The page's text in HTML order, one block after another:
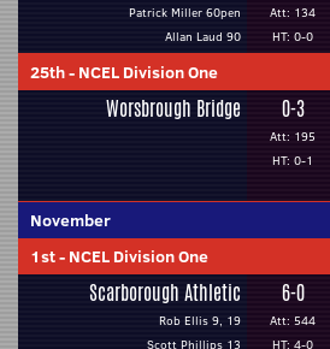
Patrick Miller 60pen
Allan Laud 90
Att: 134
HT: 0-0
25th- NCEL Division One
Worsbrough Bridge 0-3
Att: 195
HT: 0-1
November
1st- NCEL Division One
Scarborough Athletic
Rob Ellis 9, 19
Scott Phillips 13
6-0
Att: 544
HT: 4-0